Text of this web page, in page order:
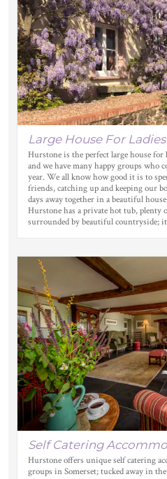
Hurstone is the perfect large house for
and we have many happy groups who
year. We all know how good it is to
friends, catching up and keeping our
days away together in a beautiful
Hurstone has a private hot tub, plenty
surrounded by beautiful countryside;
Hurstone offers unique self catering
groups in Somerset; tucked away in